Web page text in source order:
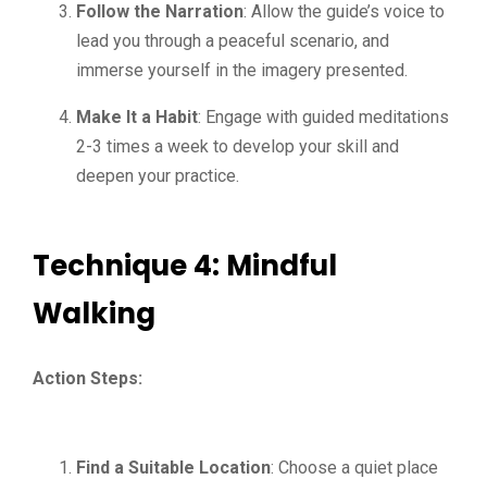
Follow the Narration: Allow the guide’s voice to
lead you through a peaceful scenario, and
immerse yourself in the imagery presented.
Make It a Habit: Engage with guided meditations
2-3 times a week to develop your skill and
deepen your practice.
Technique 4: Mindful
Walking
Action Steps:
Find a Suitable Location: Choose a quiet place